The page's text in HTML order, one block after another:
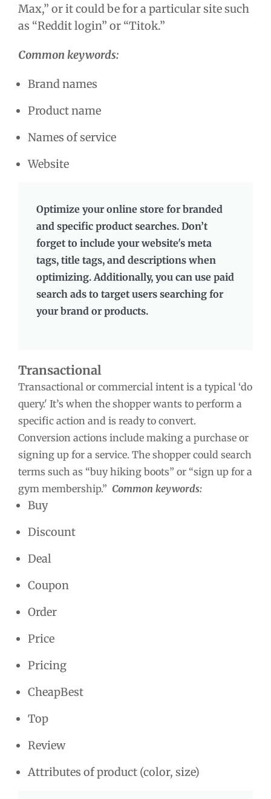
Max,” or it could be for a particular site such
as “Reddit login” or “Titok.”
Common keywords:
Brand names
Product name
Names of service
Website
Optimize your online store for branded
and specific product searches. Don’t
forget to include your website's meta
tags, title tags, and descriptions when
optimizing. Additionally, you can use paid
search ads to target users searching for
your brand or products.
Transactional
Transactional or commercial intent is a typical ‘do
query.' It’s when the shopper wants to perform a
specific action and is ready to convert.
Conversion actions include making a purchase or
signing up for a service. The shopper could search
terms such as “buy hiking boots” or “sign up for a
gym membership.” Common keywords:
Buy
Discount
Deal
Coupon
Order
Price
Pricing
CheapBest
Top
Review
Attributes of product (color, size)